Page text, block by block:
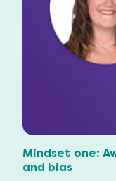
Mindset one:
and bias